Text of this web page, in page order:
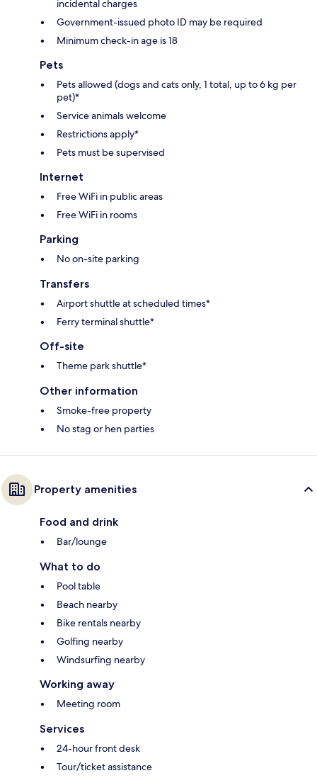
incidental charges
Government-issued photo ID may be required
Minimum check-in age is 18
Pets
Pets allowed (dogs and cats only, 1 total, up to 6 kg per
pet)*
Service animals welcome
Restrictions apply*
Pets must be supervised
Internet
Free WiFi in public areas
Free WiFi in rooms
Parking
No on-site parking
Transfers
Airport shuttle at scheduled times*
Ferry terminal shuttle*
Off-site
Theme park shuttle*
Other information
Smoke-free property
No stag or hen parties
Property amenities
Food and drink
Bar/lounge
What to do
Pool table
Beach nearby
Bike rentals nearby
Golfing nearby
Windsurfing nearby
Working away
Meeting room
Services
24-hour front desk
Tour/ticket assistance